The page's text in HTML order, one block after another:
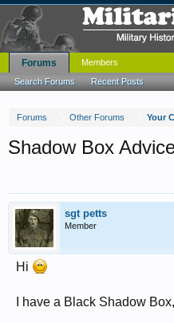
Forums Other Forums Your
Shadow Box
sgt petts
Member
Hi
I have a Black Shadow
Forums
Search Forums Recent Posts
Members